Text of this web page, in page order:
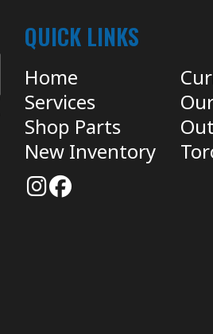
QUICK LINKS
Home
Services
Shop Parts
New Inventory